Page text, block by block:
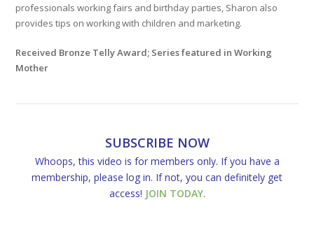
professionals working fairs and birthday parties, Sharon also
provides tips on working with children and marketing.
Received Bronze Telly Award; Series featured in Working
Mother
SUBSCRIBE NOW
Whoops, this video is for members only. If you have a
membership, please log in. If not, you can definitely get
access! JOIN TODAY.